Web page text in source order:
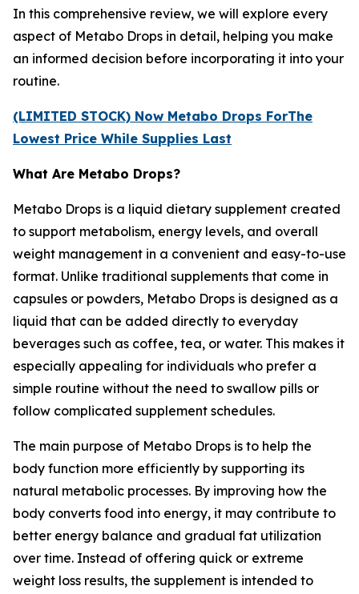
In this comprehensive review, we will explore every
aspect of Metabo Drops in detail, helping you make
an informed decision before incorporating it into your
routine.
(LIMITED STOCK) Now Metabo Drops ForThe
Lowest Price While Supplies Last
What Are Metabo Drops?
Metabo Drops is a liquid dietary supplement created
to support metabolism, energy levels, and overall
weight management in a convenient and easy-to-use
format. Unlike traditional supplements that come in
capsules or powders, Metabo Drops is designed as a
liquid that can be added directly to everyday
beverages such as coffee, tea, or water. This makes it
especially appealing for individuals who prefer a
simple routine without the need to swallow pills or
follow complicated supplement schedules.
The main purpose of Metabo Drops is to help the
body function more efficiently by supporting its
natural metabolic processes. By improving how the
body converts food into energy, it may contribute to
better energy balance and gradual fat utilization
over time. Instead of offering quick or extreme
weight loss results, the supplement is intended to